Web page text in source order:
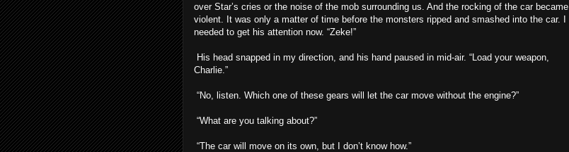
over Star’s cries or the noise of the mob surrounding us. And the rocking of the car became
violent. It was only a matter of time before the monsters ripped and smashed into the car. I
needed to get his attention now. “Zeke!”
His head snapped in my direction, and his hand paused in mid-air. “Load your weapon,
Charlie.”
“No, listen. Which one of these gears will let the car move without the engine?”
“What are you talking about?”
“The car will move on its own, but I don’t know how.”